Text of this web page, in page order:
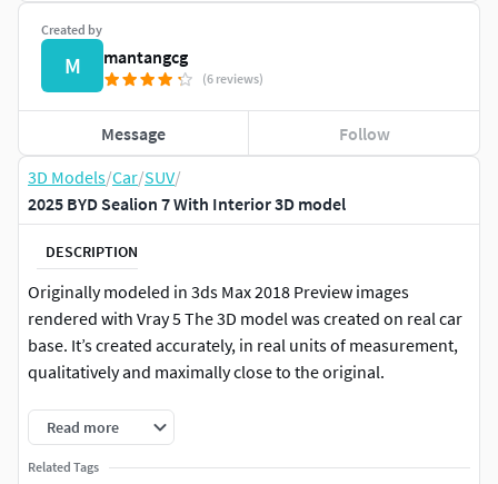
3D Models/Car/SUV/
2025 BYD Sealion 7 With Interior 3D model
DESCRIPTION
Originally modeled in 3ds Max 2018 Preview images
rendered with Vray 5 The 3D model was created on real car
base. It’s created accurately, in real units of measurement,
qualitatively and maximally close to the original.
Model formats:
3ds Max 2018 with Vray 3ds Max 2024 with Vray uncollapsed
Read more
Related Tags
Created by
M mantangcg
(6 reviews)
Message Follow